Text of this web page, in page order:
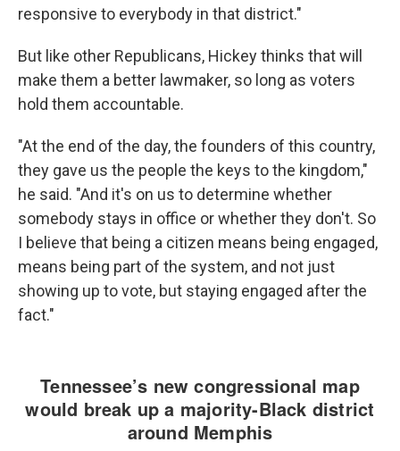
responsive to everybody in that district."
But like other Republicans, Hickey thinks that will
make them a better lawmaker, so long as voters
hold them accountable.
"At the end of the day, the founders of this country,
they gave us the people the keys to the kingdom,"
he said. "And it's on us to determine whether
somebody stays in office or whether they don't. So
I believe that being a citizen means being engaged,
means being part of the system, and not just
showing up to vote, but staying engaged after the
fact."